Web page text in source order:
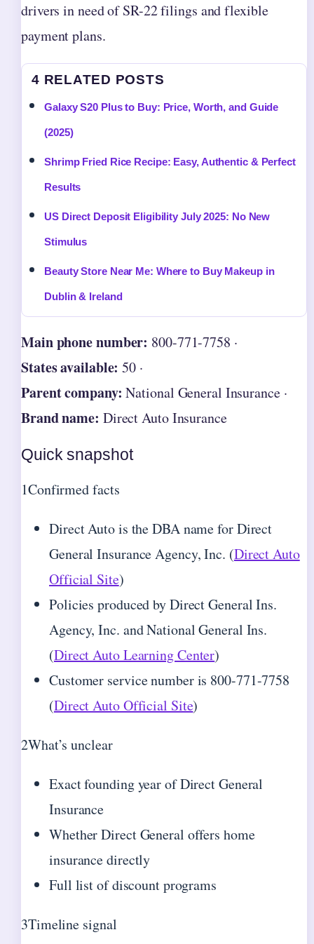
drivers in need of SR-22 filings and flexible
payment plans.
4 RELATED POSTS
Galaxy S20 Plus to Buy: Price, Worth, and Guide
(2025)
Shrimp Fried Rice Recipe: Easy, Authentic & Perfect
Results
US Direct Deposit Eligibility July 2025: No New
Stimulus
Beauty Store Near Me: Where to Buy Makeup in
Dublin & Ireland
Main phone number: 800-771-7758 ·
States available: 50 ·
Parent company: National General Insurance ·
Brand name: Direct Auto Insurance
Quick snapshot
1Confirmed facts
Direct Auto is the DBA name for Direct
General Insurance Agency, Inc. (Direct Auto
Official Site)
Policies produced by Direct General Ins.
Agency, Inc. and National General Ins.
(Direct Auto Learning Center)
Customer service number is 800-771-7758
(Direct Auto Official Site)
2What’s unclear
Exact founding year of Direct General
Insurance
Whether Direct General offers home
insurance directly
Full list of discount programs
3Timeline signal